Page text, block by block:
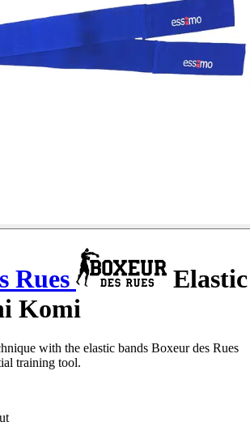
Rues
Elastic
Komi
with the elastic bands Boxeur des Rues
training tool.